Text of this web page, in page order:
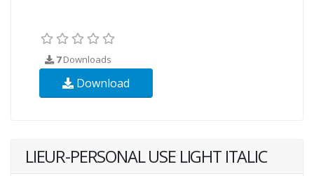
7Downloads
Download
LIEUR-PERSONAL USE LIGHT ITALIC